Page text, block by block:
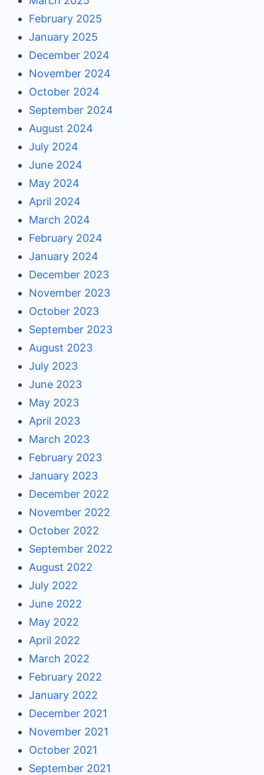
February 2025
January 2025
December 2024
November 2024
October 2024
September 2024
August 2024
July 2024
June 2024
May 2024
April 2024
March 2024
February 2024
January 2024
December 2023
November 2023
October 2023
September 2023
August 2023
July 2023
June 2023
May 2023
April 2023
March 2023
February 2023
January 2023
December 2022
November 2022
October 2022
September 2022
August 2022
July 2022
June 2022
May 2022
April 2022
March 2022
February 2022
January 2022
December 2021
November 2021
October 2021
September 2021